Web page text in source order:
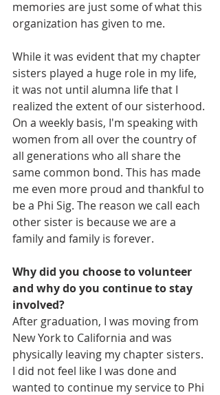
memories are just some of what this
organization has given to me.
While it was evident that my chapter
sisters played a huge role in my life,
it was not until alumna life that I
realized the extent of our sisterhood.
On a weekly basis, I'm speaking with
women from all over the country of
all generations who all share the
same common bond. This has made
me even more proud and thankful to
be a Phi Sig. The reason we call each
other sister is because we are a
family and family is forever.
Why did you choose to volunteer
and why do you continue to stay
involved?
After graduation, I was moving from
New York to California and was
physically leaving my chapter sisters.
I did not feel like I was done and
wanted to continue my service to Phi